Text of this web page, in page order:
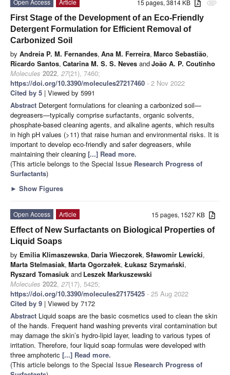
attachment
15 pages, 3814 KB
Open Access
Article
First Stage of the Development of an Eco-Friendly
Detergent Formulation for Efficient Removal of
Carbonized Soil
by Andreia P. M. Fernandes, Ana M. Ferreira, Marco Sebastião,
Ricardo Santos, Catarina M. S. S. Neves andJoão A. P. Coutinho
Molecules 2022, 27(21), 7460;
https://doi.org/10.3390/molecules27217460 - 2 Nov 2022
Cited by 5 | Viewed by 5991
Abstract Detergent formulations for cleaning a carbonized soil—
degreasers—typically comprise surfactants, organic solvents,
phosphate-based cleaning agents, and alkaline agents, which results
in high pH values (>11) that raise human and environmental risks. It is
important to develop eco-friendly and safer degreasers, while
maintaining their cleaning [...] Read more.
(This article belongs to the Special Issue Research Progress of
Surfactants)
► Show Figures
15 pages, 1527 KB
Open Access
Article
Effect of New Surfactants on Biological Properties of
Liquid Soaps
by Emilia Klimaszewska, Daria Wieczorek, Sławomir Lewicki,
Marta Stelmasiak, Marta Ogorzałek, Łukasz Szymański,
Ryszard Tomasiuk and Leszek Markuszewski
Molecules 2022, 27(17), 5425;
https://doi.org/10.3390/molecules27175425 - 25 Aug 2022
Cited by 9 | Viewed by 7172
Abstract Liquid soaps are the basic cosmetics used to clean the skin
of the hands. Frequent hand washing prevents viral contamination but
may damage the skin’s hydro-lipid layer, leading to various types of
irritation. Therefore, four liquid soap formulas were developed with
three amphoteric [...] Read more.
(This article belongs to the Special Issue Research Progress of